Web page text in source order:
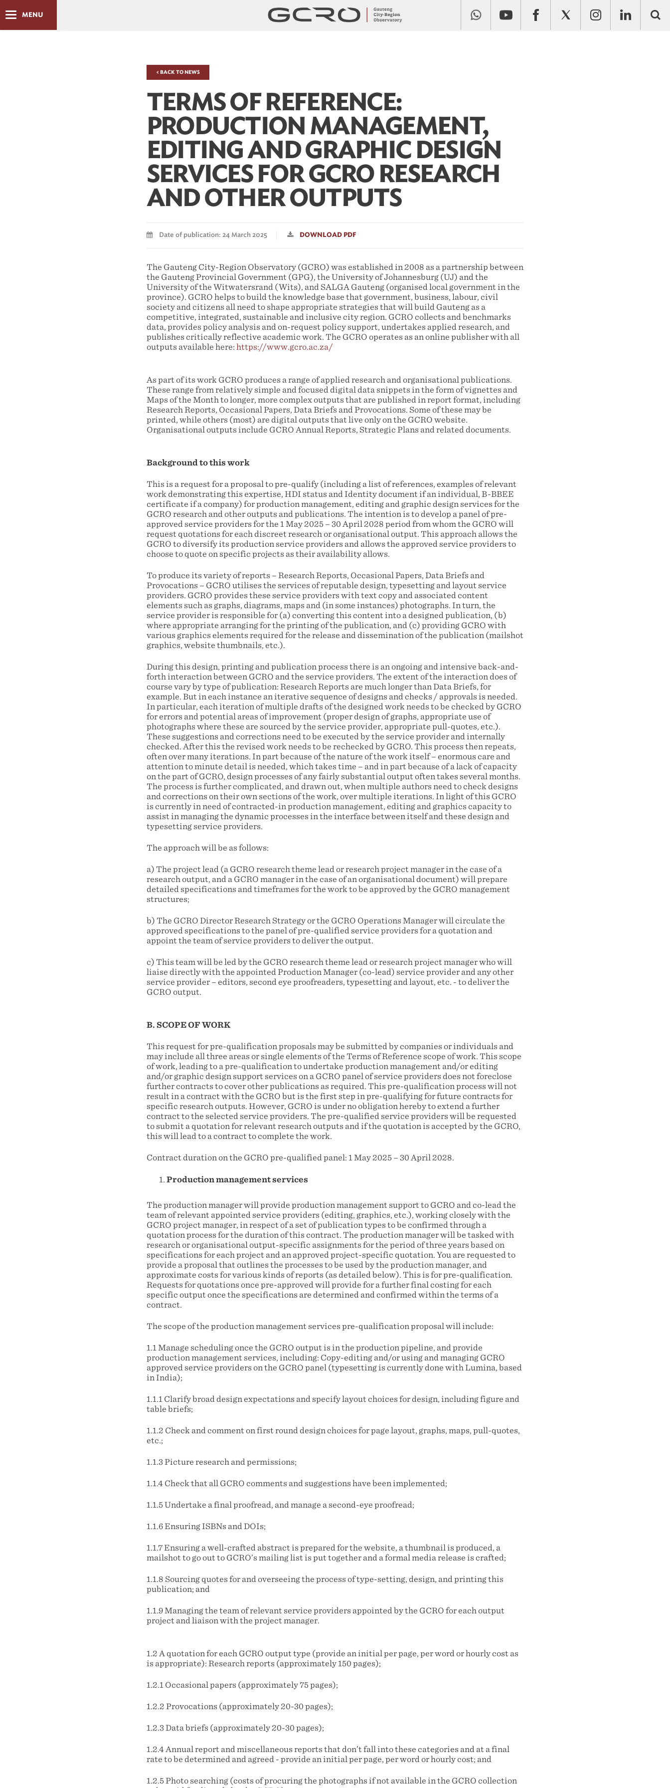
MENU
< BACK TO NEWS
TERMS OF REFERENCE:
PRODUCTION MANAGEMENT,
EDITING AND GRAPHIC DESIGN
SERVICES FOR GCRO RESEARCH
AND OTHER OUTPUTS
Date of publication: 24 March 2025 DOWNLOAD PDF
The Gauteng City-Region Observatory (GCRO) was established in 2008 as a partnership between
the Gauteng Provincial Government (GPG), the University of Johannesburg (UJ) and the
University of the Witwatersrand (Wits), and SALGA Gauteng (organised local government in the
province). GCRO helps to build the knowledge base that government, business, labour, civil
society and citizens all need to shape appropriate strategies that will build Gauteng as a
competitive, integrated, sustainable and inclusive city region. GCRO collects and benchmarks
data, provides policy analysis and on-request policy support, undertakes applied research, and
publishes critically reflective academic work. The GCRO operates as an online publisher with all
outputs available here: https://www.gcro.ac.za/
As part of its work GCRO produces a range of applied research and organisational publications.
These range from relatively simple and focused digital data snippets in the form of vignettes and
Maps of the Month to longer, more complex outputs that are published in report format, including
Research Reports, Occasional Papers, Data Briefs and Provocations. Some of these may be
printed, while others (most) are digital outputs that live only on the GCRO website.
Organisational outputs include GCRO Annual Reports, Strategic Plans and related documents.
Background to this work
This is a request for a proposal to pre-qualify (including a list of references, examples of relevant
work demonstrating this expertise, HDI status and Identity document if an individual, B-BBEE
certificate if a company) for production management, editing and graphic design services for the
GCRO research and other outputs and publications. The intention is to develop a panel of pre-
approved service providers for the 1 May 2025 – 30 April 2028 period from whom the GCRO will
request quotations for each discreet research or organisational output. This approach allows the
GCRO to diversify its production service providers and allows the approved service providers to
choose to quote on specific projects as their availability allows.
To produce its variety of reports – Research Reports, Occasional Papers, Data Briefs and
Provocations – GCRO utilises the services of reputable design, typesetting and layout service
providers. GCRO provides these service providers with text copy and associated content
elements such as graphs, diagrams, maps and (in some instances) photographs. In turn, the
service provider is responsible for (a) converting this content into a designed publication, (b)
where appropriate arranging for the printing of the publication, and (c) providing GCRO with
various graphics elements required for the release and dissemination of the publication (mailshot
graphics, website thumbnails, etc.).
During this design, printing and publication process there is an ongoing and intensive back-and-
forth interaction between GCRO and the service providers. The extent of the interaction does of
course vary by type of publication: Research Reports are much longer than Data Briefs, for
example. But in each instance an iterative sequence of designs and checks / approvals is needed.
In particular, each iteration of multiple drafts of the designed work needs to be checked by GCRO
for errors and potential areas of improvement (proper design of graphs, appropriate use of
photographs where these are sourced by the service provider, appropriate pull-quotes, etc.).
These suggestions and corrections need to be executed by the service provider and internally
checked. After this the revised work needs to be rechecked by GCRO. This process then repeats,
often over many iterations. In part because of the nature of the work itself – enormous care and
attention to minute detail is needed, which takes time – and in part because of a lack of capacity
on the part of GCRO, design processes of any fairly substantial output often takes several months.
The process is further complicated, and drawn out, when multiple authors need to check designs
and corrections on their own sections of the work, over multiple iterations. In light of this GCRO
is currently in need of contracted-in production management, editing and graphics capacity to
assist in managing the dynamic processes in the interface between itself and these design and
typesetting service providers.
The approach will be as follows:
a) The project lead (a GCRO research theme lead or research project manager in the case of a
research output, and a GCRO manager in the case of an organisational document) will prepare
detailed specifications and timeframes for the work to be approved by the GCRO management
structures;
b) The GCRO Director Research Strategy or the GCRO Operations Manager will circulate the
approved specifications to the panel of pre-qualified service providers for a quotation and
appoint the team of service providers to deliver the output.
c) This team will be led by the GCRO research theme lead or research project manager who will
liaise directly with the appointed Production Manager (co-lead) service provider and any other
service provider – editors, second eye proofreaders, typesetting and layout, etc. - to deliver the
GCRO output.
B. SCOPE OF WORK
This request for pre-qualification proposals may be submitted by companies or individuals and
may include all three areas or single elements of the Terms of Reference scope of work. This scope
of work, leading to a pre-qualification to undertake production management and/or editing
and/or graphic design support services on a GCRO panel of service providers does not foreclose
further contracts to cover other publications as required. This pre-qualification process will not
result in a contract with the GCRO but is the first step in pre-qualifying for future contracts for
specific research outputs. However, GCRO is under no obligation hereby to extend a further
contract to the selected service providers. The pre-qualified service providers will be requested
to submit a quotation for relevant research outputs and if the quotation is accepted by the GCRO,
this will lead to a contract to complete the work.
Contract duration on the GCRO pre-qualified panel: 1 May 2025 – 30 April 2028.
Production management services
The production manager will provide production management support to GCRO and co-lead the
team of relevant appointed service providers (editing, graphics, etc.), working closely with the
GCRO project manager, in respect of a set of publication types to be confirmed through a
quotation process for the duration of this contract. The production manager will be tasked with
research or organisational output-specific assignments for the period of three years based on
specifications for each project and an approved project-specific quotation. You are requested to
provide a proposal that outlines the processes to be used by the production manager, and
approximate costs for various kinds of reports (as detailed below). This is for pre-qualification.
Requests for quotations once pre-approved will provide for a further final costing for each
specific output once the specifications are determined and confirmed within the terms of a
contract.
The scope of the production management services pre-qualification proposal will include:
1.1 Manage scheduling once the GCRO output is in the production pipeline, and provide
production management services, including: Copy-editing and/or using and managing GCRO
approved service providers on the GCRO panel (typesetting is currently done with Lumina, based
in India);
1.1.1 Clarify broad design expectations and specify layout choices for design, including figure and
table briefs;
1.1.2 Check and comment on first round design choices for page layout, graphs, maps, pull-quotes,
etc.;
1.1.3 Picture research and permissions;
1.1.4 Check that all GCRO comments and suggestions have been implemented;
1.1.5 Undertake a final proofread, and manage a second-eye proofread;
1.1.6 Ensuring ISBNs and DOIs;
1.1.7 Ensuring a well-crafted abstract is prepared for the website, a thumbnail is produced, a
mailshot to go out to GCRO’s mailing list is put together and a formal media release is crafted;
1.1.8 Sourcing quotes for and overseeing the process of type-setting, design, and printing this
publication; and
1.1.9 Managing the team of relevant service providers appointed by the GCRO for each output
project and liaison with the project manager.
1.2 A quotation for each GCRO output type (provide an initial per page, per word or hourly cost as
is appropriate): Research reports (approximately 150 pages);
1.2.1 Occasional papers (approximately 75 pages);
1.2.2 Provocations (approximately 20-30 pages);
1.2.3 Data briefs (approximately 20-30 pages);
1.2.4 Annual report and miscellaneous reports that don’t fall into these categories and at a final
rate to be determined and agreed - provide an initial per page, per word or hourly cost; and
1.2.5 Photo searching (costs of procuring the photographs if not available in the GCRO collection